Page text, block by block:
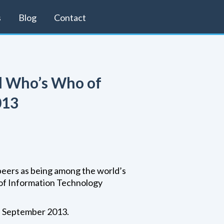
Blog Contact
Who of
as being among the world’s
Information Technology
2013.